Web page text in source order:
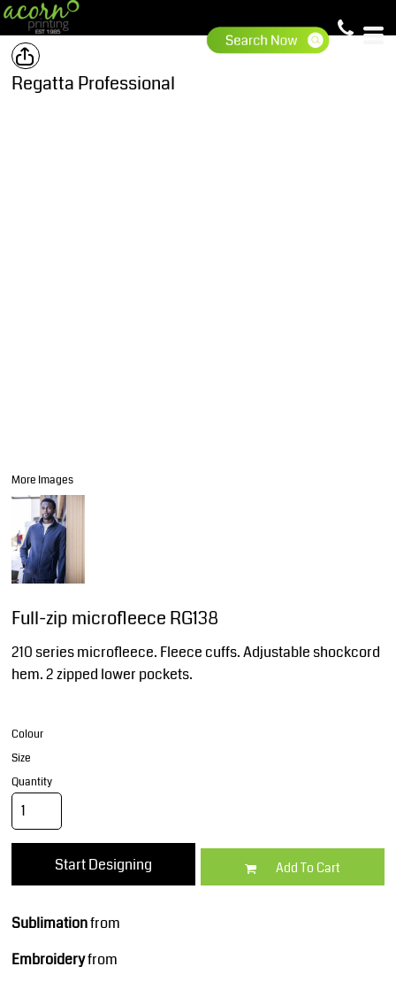
Regatta Professional
More Images
Full-zip microfleece RG138
210 series microfleece. Fleece cuffs. Adjustable shockcord
hem. 2 zipped lower pockets.
Colour
Size
Quantity
Start Designing Add To Cart
Sublimationfrom
Embroideryfrom